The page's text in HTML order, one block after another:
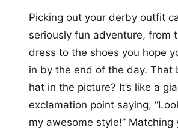
Picking out your derby outfit
seriously fun adventure, from
dress to the shoes you hope
in by the end of the day. That
hat in the picture? It’s like a
exclamation point saying,
my awesome style!” Matching